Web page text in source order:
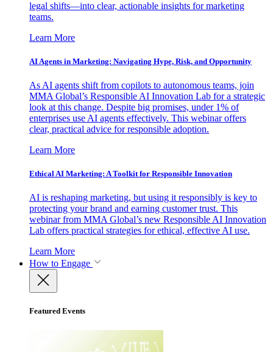
legal shifts—into clear, actionable insights for marketing
teams.
Learn More
AI Agents in Marketing: Navigating Hype, Risk, and Opportunity
As AI agents shift from copilots to autonomous teams, join
MMA Global’s Responsible AI Innovation Lab for a strategic
look at this change. Despite big promises, under 1% of
enterprises use AI agents effectively. This webinar offers
clear, practical advice for responsible adoption.
Learn More
Ethical AI Marketing: A Toolkit for Responsible Innovation
AI is reshaping marketing, but using it responsibly is key to
protecting your brand and earning customer trust. This
webinar from MMA Global’s new Responsible AI Innovation
Lab offers practical strategies for ethical, effective AI use.
Learn More
How to Engage
Featured Events